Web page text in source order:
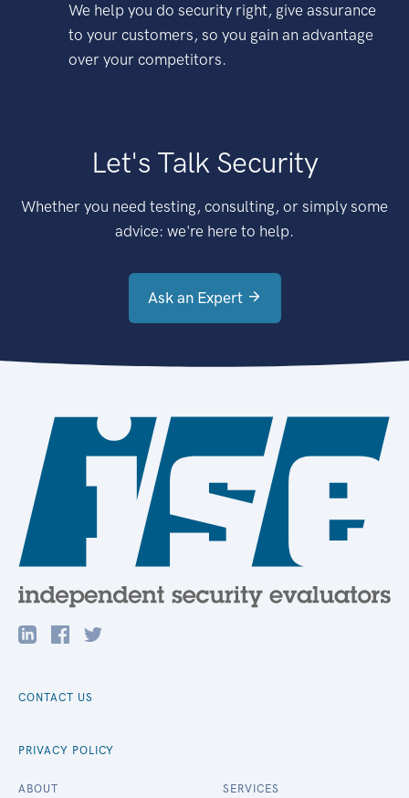
We help you do security right, give assurance
to your customers, so you gain an advantage
over your competitors.
Let's Talk Security
Whether you need testing, consulting, or simply some
advice: we're here to help.
Ask an Expert
CONTACT US
PRIVACY POLICY
ABOUT SERVICES